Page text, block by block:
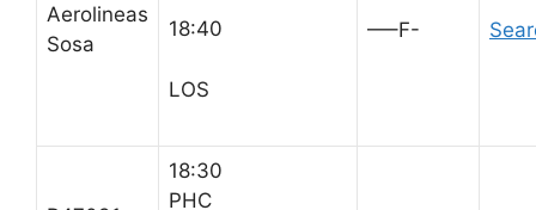
Aerolineas
Sosa
18:40
LOS
—–F-
18:30
PHC